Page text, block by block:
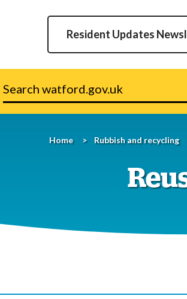
Resident Updates
watford.gov.uk
Home Rubbish and recycling